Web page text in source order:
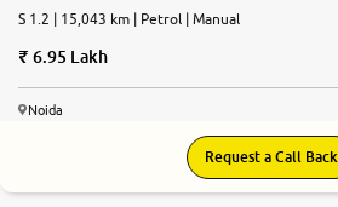
S 1.2 | 15,043 km | Petrol | Manual
6.95 Lakh
Noida
Request a Call Back